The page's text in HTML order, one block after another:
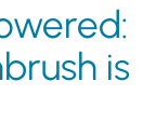
is